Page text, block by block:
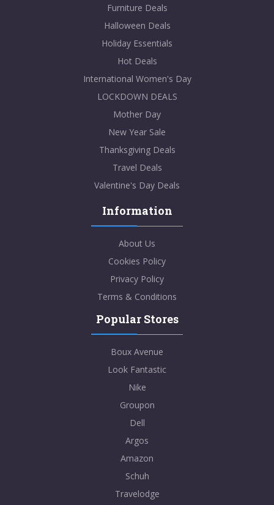
Furniture Deals
Halloween Deals
Holiday Essentials
Hot Deals
International Women's Day
LOCKDOWN DEALS
Mother Day
New Year Sale
Thanksgiving Deals
Travel Deals
Valentine's Day Deals
Information
About Us
Cookies Policy
Privacy Policy
Terms & Conditions
Popular Stores
Boux Avenue
Look Fantastic
Nike
Groupon
Dell
Argos
Amazon
Schuh
Travelodge